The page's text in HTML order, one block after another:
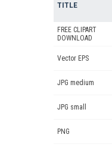
TITLE
FREE CLIPART
DOWNLOAD
Vector EPS
JPG medium
JPG small
PNG